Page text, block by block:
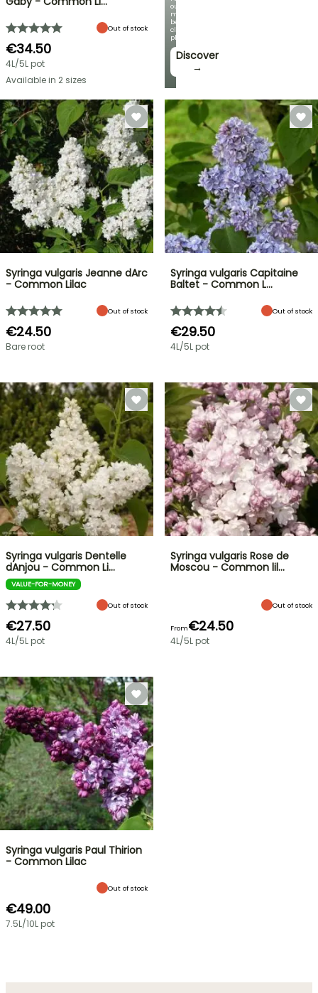
our
most
beautiful
climbing
plants!
Discover
→
Out of stock
€34.50
4L/5L pot
Available in 2 sizes
Syringa vulgaris Jeanne dArc
- Common Lilac
Out of stock
€24.50
Bare root
Syringa vulgaris Capitaine
Baltet - Common L…
Out of stock
€29.50
4L/5L pot
Syringa vulgaris Dentelle
dAnjou - Common Li…
VALUE-FOR-MONEY
Out of stock
€27.50
4L/5L pot
Syringa vulgaris Rose de
Moscou - Common lil…
Out of stock
From€24.50
4L/5L pot
Syringa vulgaris Paul Thirion
- Common Lilac
Out of stock
€49.00
7.5L/10L pot